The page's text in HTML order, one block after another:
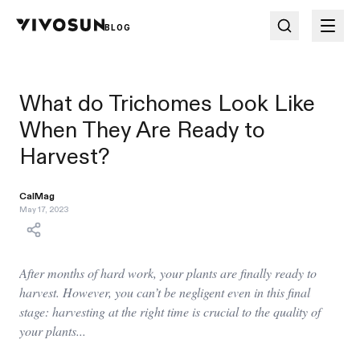
BLOG
What do Trichomes Look Like
When They Are Ready to
Harvest?
CalMag
May 17, 2023
After months of hard work, your plants are finally ready to
harvest. However, you can’t be negligent even in this final
stage: harvesting at the right time is crucial to the quality of
your plants...